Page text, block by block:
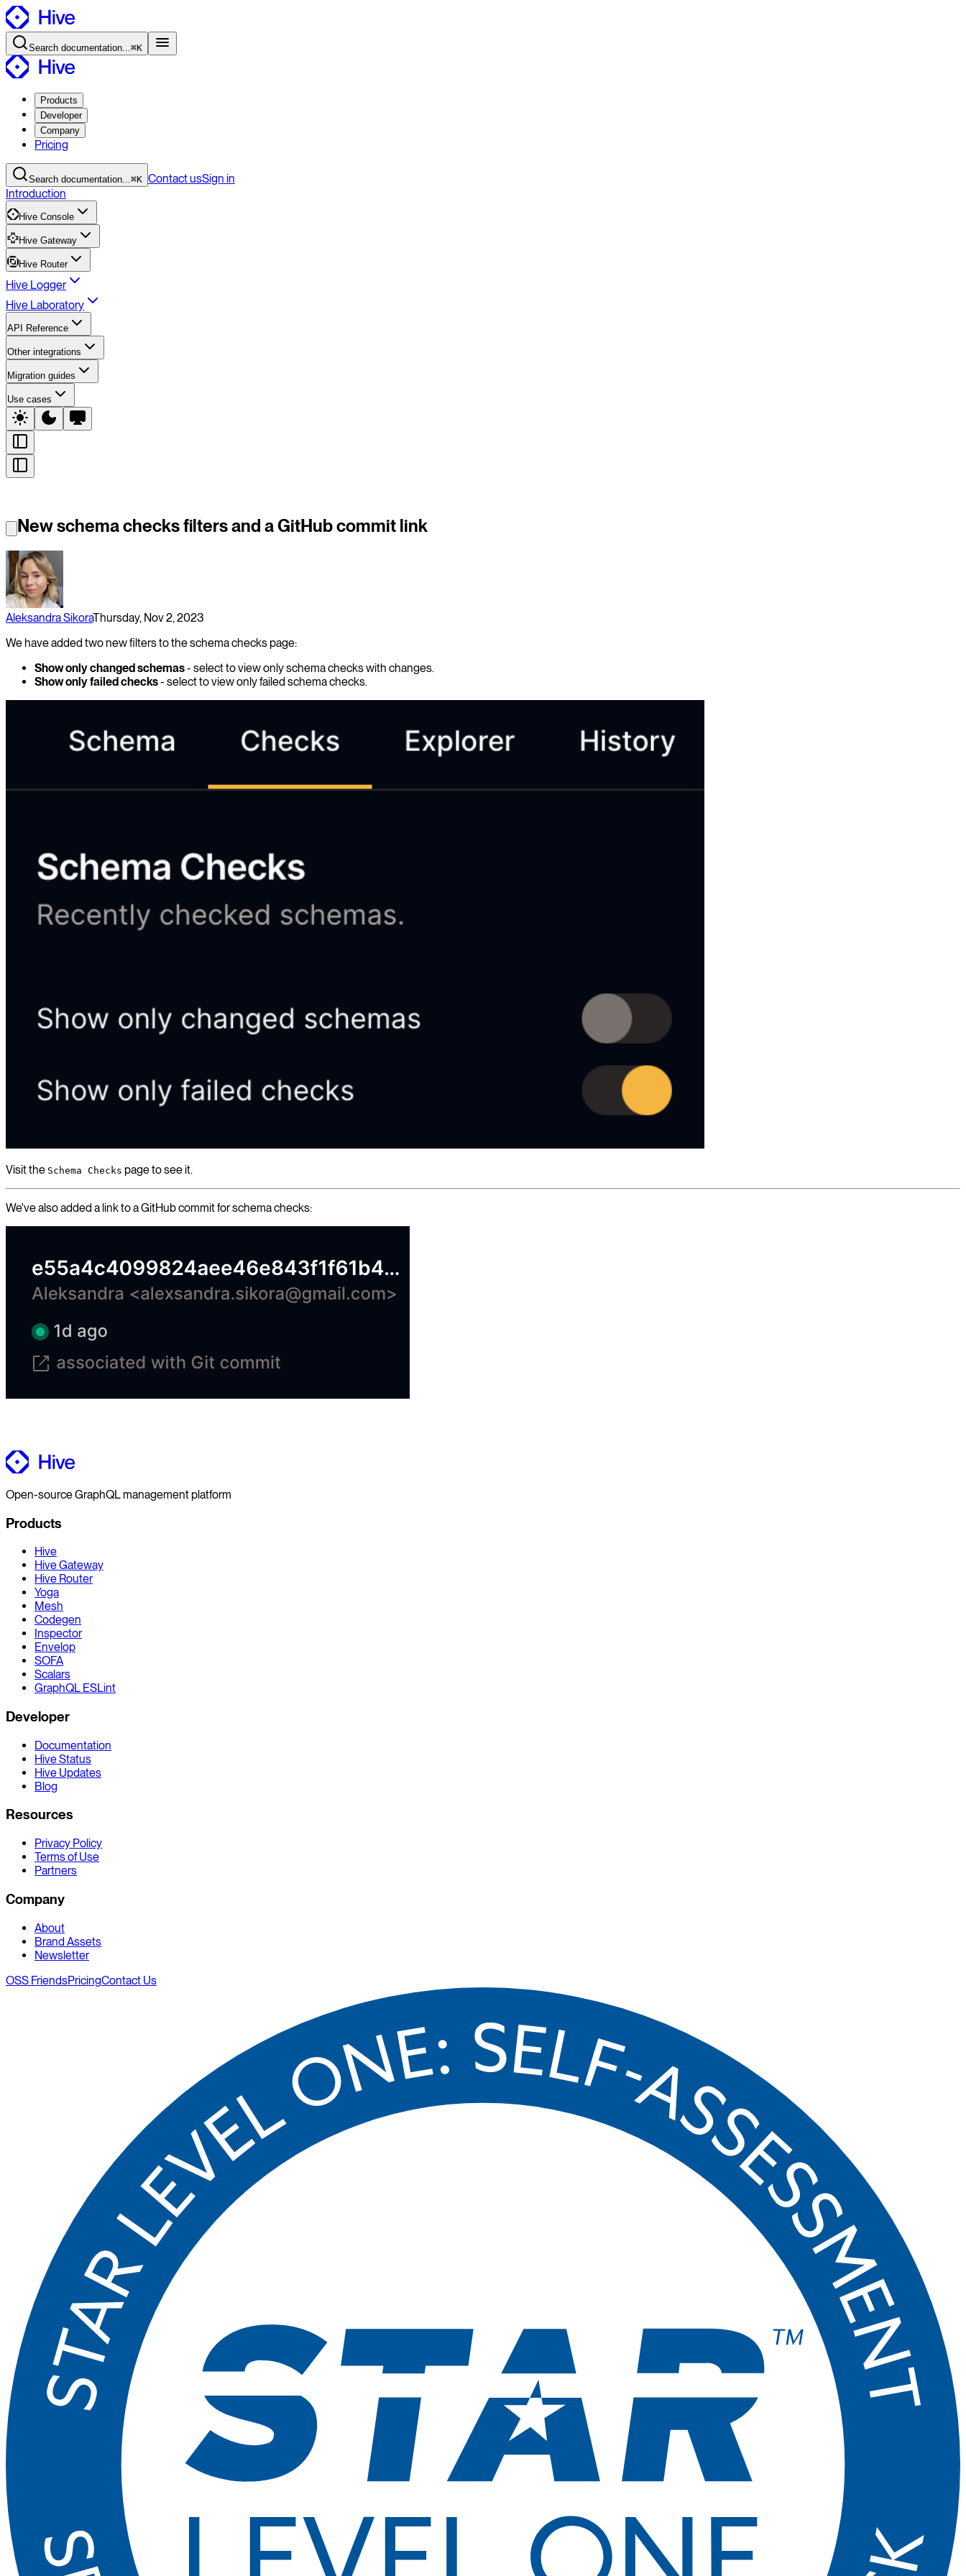
Search documentation...⌘K
Products
Developer
Company
Pricing
Search documentation...⌘K ContactusSign in
Introduction
Hive Console
Hive Gateway
Hive Router
Hive Logger
Hive Laboratory
API Reference
Other integrations
Migration guides
Use cases
New schema checks filters and a GitHub commit link
Aleksandra SikoraThursday, Nov 2, 2023
We have added two new filters to the schema checks page:
Show only changed schemas- select to view only schema checks with changes.
Show only failed checks- select to view only failed schema checks.
Visit the Schema Checks page to see it.
We've also added a link to a GitHub commit for schema checks:
Open-source GraphQL management platform
Products
Hive
Hive Gateway
Hive Router
Yoga
Mesh
Codegen
Inspector
Envelop
SOFA
Scalars
GraphQL ESLint
Developer
Documentation
Hive Status
Hive Updates
Blog
Resources
Privacy Policy
Terms of Use
Partners
Company
About
Brand Assets
Newsletter
OSS FriendsPricingContact Us